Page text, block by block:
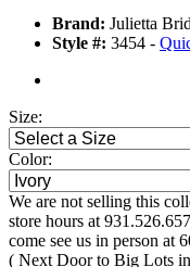
Brand: Julietta
Style #: 3454 -
Size:
Color:
We are not selling this
store hours at
come see us in person at
( Next Door to Big Lots